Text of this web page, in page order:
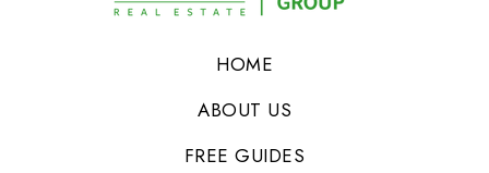
HOME
ABOUT US
FREE GUIDES